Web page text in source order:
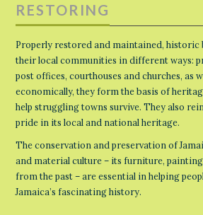
RESTORING
Properly restored and maintained, historic
their local communities in different ways:
post offices, courthouses and churches, as
economically, they form the basis of
help struggling towns survive. They also
pride in its local and national heritage.
The conservation and preservation of
and material culture – its furniture,
from the past – are essential in helping
Jamaica’s fascinating history.